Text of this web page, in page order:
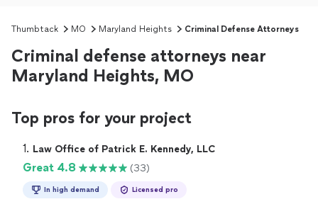
Thumbtack MO Maryland Heights Criminal Defense Attorneys
Criminal defense attorneys near
Maryland Heights, MO
Top pros for your project
1. Law Office of Patrick E. Kennedy, LLC
Great 4.8 (33)
In high demand Licensed pro